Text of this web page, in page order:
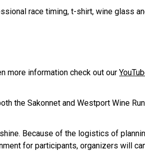
race timing, t-shirt, wine glass
more information check out our
the Sakonnet and Westport Wine
Because of the logistics of
for participants, organizers will